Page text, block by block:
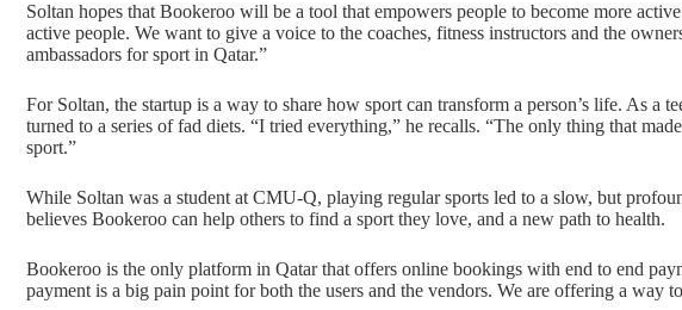
Soltan hopes that Bookeroo will be a tool that empowers people to become more
active people. We want to give a voice to the coaches, fitness instructors and the
ambassadors for sport in Qatar.”
For Soltan, the startup is a way to share how sport can transform a person’s life. As a
turned to a series of fad diets. “I tried everything,” he recalls. “The only thing that
sport.”
While Soltan was a student at CMU-Q, playing regular sports led to a slow, but
believes Bookeroo can help others to find a sport they love, and a new path to health.
Bookeroo is the only platform in Qatar that offers online bookings with end to end
payment is a big pain point for both the users and the vendors. We are offering a way